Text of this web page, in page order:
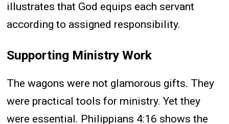
illustrates that God equips each servant
according to assigned responsibility.
Supporting Ministry Work
The wagons were not glamorous gifts. They
were practical tools for ministry. Yet they
were essential. Philippians 4:16 shows the